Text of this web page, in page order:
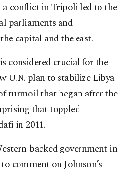
a conflict in Tripoli led to the
parliaments and
capital and the east.
considered crucial for the
U.N. plan to stabilize Libya
turmoil that began after the
that toppled
in 2011.
backed government in
comment on Johnson’s